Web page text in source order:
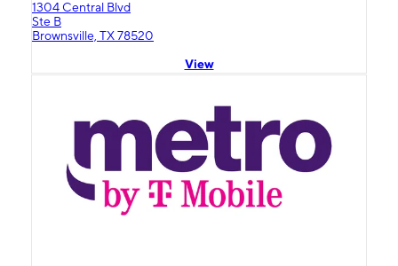
1304 Central Blvd
Ste B
Brownsville, TX 78520
View